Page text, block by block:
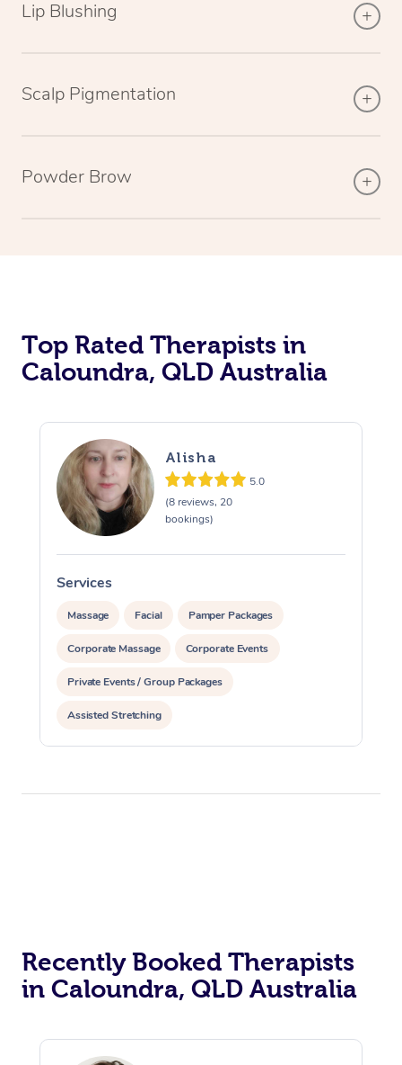
Lip Blushing
Scalp Pigmentation
Powder Brow
Top Rated Therapists in
Caloundra, QLD Australia
Alisha
5.0
(8 reviews, 20
bookings)
Services
Massage Facial Pamper Packages
Corporate Massage Corporate Events
Private Events / Group Packages
Assisted Stretching
Recently Booked Therapists
in Caloundra, QLD Australia